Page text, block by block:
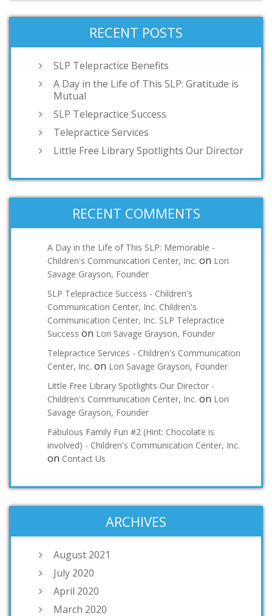
RECENT POSTS
SLP Telepractice Benefits
A Day in the Life of This SLP: Gratitude is
Mutual
SLP Telepractice Success
Telepractice Services
Little Free Library Spotlights Our Director
RECENT COMMENTS
A Day in the Life of This SLP: Memorable -
Children's Communication Center, Inc. on Lori
Savage Grayson, Founder
SLP Telepractice Success - Children's
Communication Center, Inc. Children's
Communication Center, Inc. SLP Telepractice
Success on Lori Savage Grayson, Founder
Telepractice Services - Children's Communication
Center, Inc. on Lori Savage Grayson, Founder
Little Free Library Spotlights Our Director -
Children's Communication Center, Inc. on Lori
Savage Grayson, Founder
Fabulous Family Fun #2 (Hint: Chocolate is
involved) - Children's Communication Center, Inc.
on Contact Us
ARCHIVES
August 2021
July 2020
April 2020
March 2020